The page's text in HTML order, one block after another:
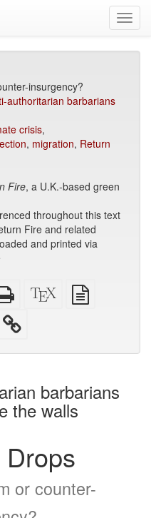
insurgency?
authoritarian barbarians
crisis,
, migration, Return
Fire, a U.K.-based green
throughout this text
Fire and related
and printed via
Standalone
HTML
friendly)
XeLaTeX
source
Select
individual
barbarians
the walls
or counter-